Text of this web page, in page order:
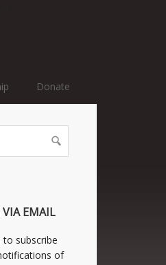
Donate
VIA EMAIL
to subscribe
of